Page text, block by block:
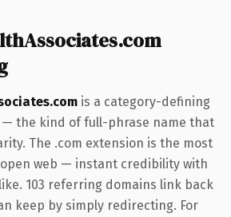
is a category-defining
— the kind of full-phrase name that
The .com extension is the most
web — instant credibility with
103 referring domains link back
keep by simply redirecting. For